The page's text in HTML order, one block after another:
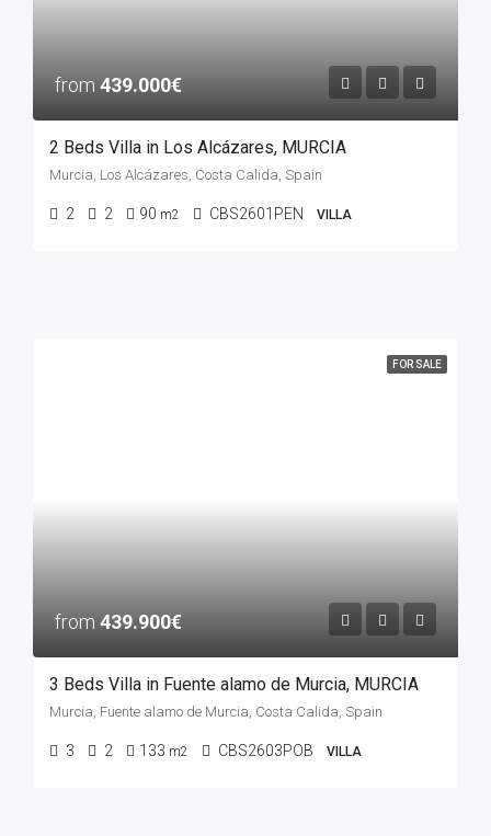
from 439.000€
2 Beds Villa in Los Alcázares, MURCIA
Murcia, Los Alcázares, Costa Calida, Spain
2 2 90 m2 CBS2601PEN VILLA
FOR SALE
from 439.900€
3 Beds Villa in Fuente alamo de Murcia, MURCIA
Murcia, Fuente alamo de Murcia, Costa Calida, Spain
3 2 133 m2 CBS2603POB VILLA